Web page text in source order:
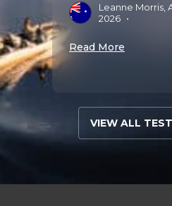
Leanne Morris,
2026 •
Read More
VIEW ALL